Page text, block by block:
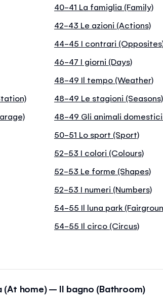
40-41 La famiglia (Family)
42-43 Le azioni (Actions)
44-45 I contrari
46-47 I giorni (Days)
48-49 Il tempo (Weather)
48-49 Le stagioni (Seasons)
48-49 Gli animali
50-51 Lo sport (Sport)
52-53 I colori (Colours)
52-53 Le forme (Shapes)
52-53 I numeri (Numbers)
54-55 Il luna park
54-55 Il circo (Circus)
(At home) – Il bagno (Bathroom)